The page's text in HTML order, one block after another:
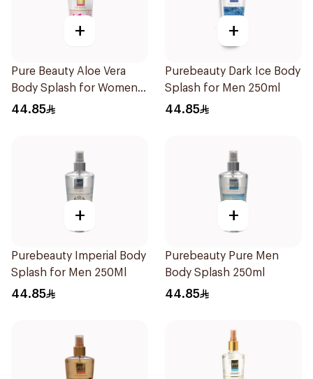
+
Pure Beauty Aloe Vera
Body Splash for Women
250ml
44.85
+
Purebeauty Dark Ice Body
Splash for Men 250ml
44.85
+
Purebeauty Imperial Body
Splash for Men 250Ml
44.85
+
Purebeauty Pure Men
Body Splash 250ml
44.85